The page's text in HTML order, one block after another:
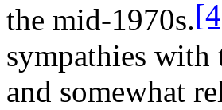
the mid-1970s.
sympathies with
and somewhat